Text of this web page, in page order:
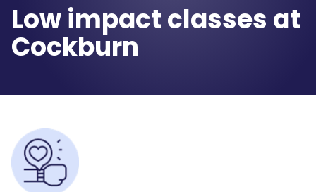
Low impact classes at
Cockburn